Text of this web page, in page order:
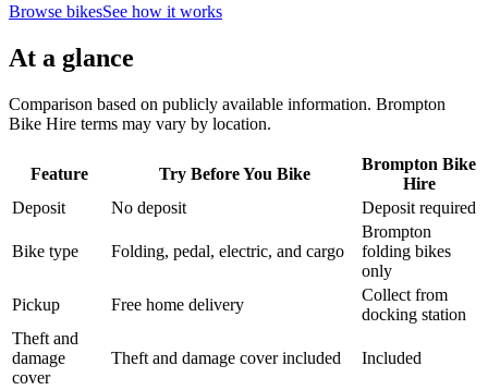
Browse bikesSee how it works
At a glance
Comparison based on publicly available information. Brompton
Bike Hire terms may vary by location.
Feature Try Before You Bike
Brompton Bike
Hire
Deposit
No deposit Deposit required
Bike type Folding, pedal, electric, and cargo
Brompton
folding bikes
only
Pickup
Free home delivery
Collect from
docking station
Theft and
damage
cover
Theft and damage cover included Included